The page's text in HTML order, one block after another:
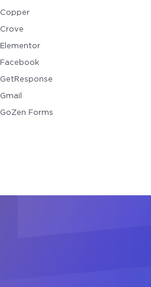
Copper
Crove
Elementor
Facebook
GetResponse
Gmail
GoZen Forms